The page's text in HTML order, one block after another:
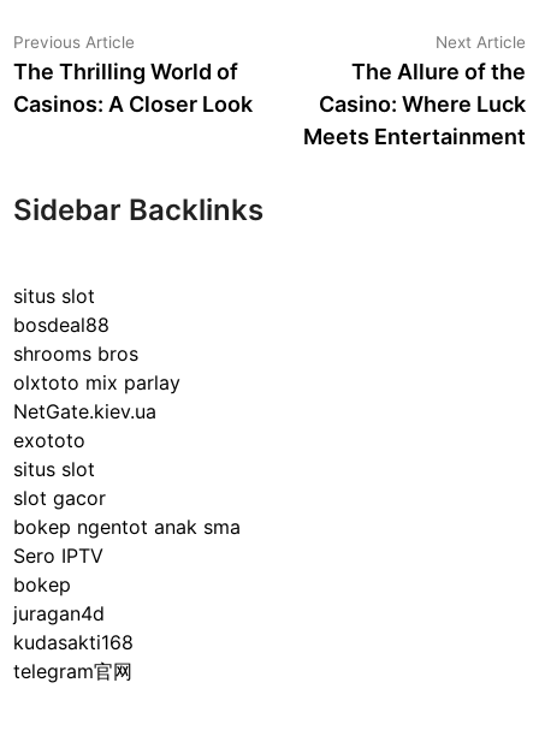
Post
navigation
Previous Article
article:
The Thrilling World of
Casinos: A Closer Look
Next Article
The Allure of the
Casino: Where Luck
Meets Entertainment
Sidebar Backlinks
situs slot
bosdeal88
shrooms bros
olxtoto mix parlay
NetGate.kiev.ua
exototo
situs slot
slot gacor
bokep ngentot anak sma
Sero IPTV
bokep
juragan4d
kudasakti168
telegram官网